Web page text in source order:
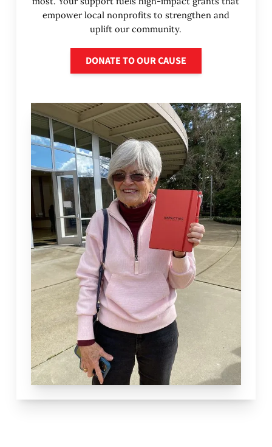
empower local nonprofits to strengthen and
uplift our community.
DONATE TO OUR CAUSE
Donate to our cause